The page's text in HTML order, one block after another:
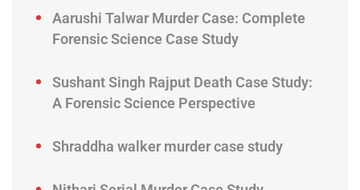
Aarushi Talwar Murder Case: Complete
Forensic Science Case Study
Sushant Singh Rajput Death Case Study:
A Forensic Science Perspective
Shraddha walker murder case study